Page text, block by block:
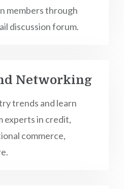
members through
discussion forum.
Networking
trends and learn
experts in credit,
commerce,